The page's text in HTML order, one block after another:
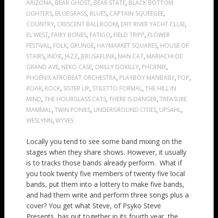
ARIZONA, BEAR GHOST, BEAR STATE, BLACK BOTTOM
LIGHTERS, BLUEGRASS, BLUES, CAPTAIN SQUEEGEE,
COUNTRY, CRESCENT BALLROOM, DRY RIVER YACHT CLUB,
EL WEST, FAIRY BONES, FATIGO, FIELD TRIPP, FLOWER
FESTIVAL, FOLK, GRUNGE, HAYMARKET SQUARES, HOUSE OF
STAIRS, INDIE, JAZZ, JERUSAFUNK, MAN CAT, MARIACHI DE
GRAND AVE, NEKO CASE, OKILLY DOKILLY, PHOENIX,
PHOENIX AFROBEAT ORCHESTRA, PLAYBOY MANBABY, POP,
ROAR, ROCK, SISTER LIP, STILETTO FORMAL, THE HILL IN
MIND, THE HOURGLASS CATS, THERE IS DANGER, TREASURE
MAMMAL, TWIN PONIES, UNDERGROUND CITIES, UPSAHL,
WESLYNN, WYVES
Locally you tend to see some band mixing on the
stages when they share shows. However, it usually
is to tracks those bands already perform. What if
you took twenty five members of twenty five local
bands, put them into a lottery to make five bands,
and had them write and perform three songs plus a
cover? You get what Steve, of Psyko Steve